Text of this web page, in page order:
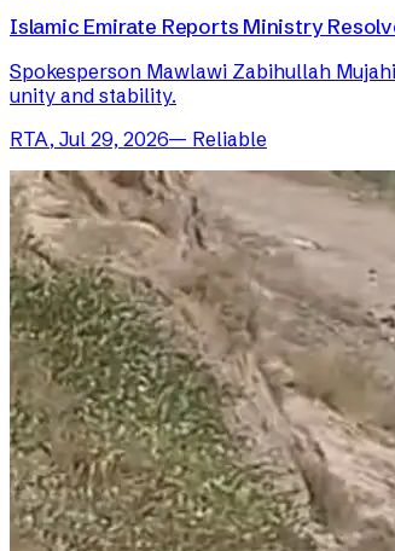
Islamic Emirate Reports Ministry
Spokesperson Mawlawi Zabihullah
unity and stability.
RTA, Jul 29, 2026— Reliable